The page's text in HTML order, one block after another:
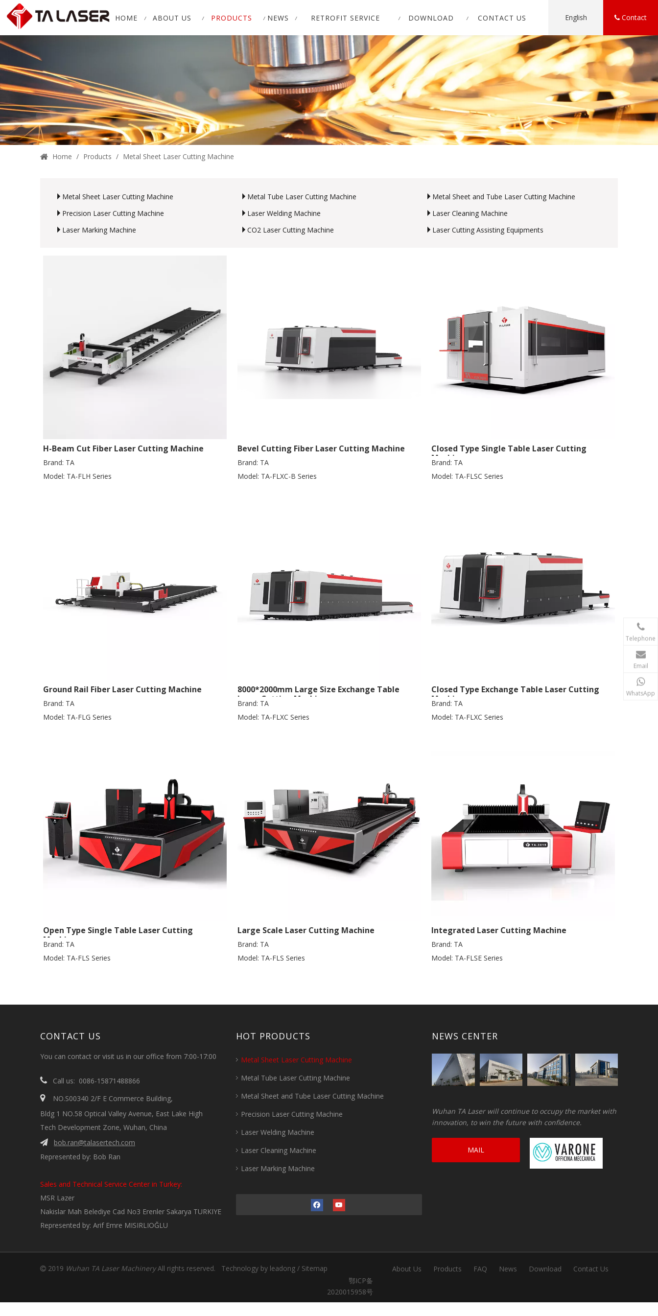
HOME ABOUT US PRODUCTS NEWS RETROFIT SERVICE DOWNLOAD CONTACT US English Contact
Home / Products / Metal Sheet Laser Cutting Machine
Metal Sheet Laser Cutting Machine Metal Tube Laser Cutting Machine
Metal Sheet and Tube Laser Cutting Machine
Precision Laser Cutting Machine
Laser Welding Machine
Laser Cleaning Machine
Laser Marking Machine
CO2 Laser Cutting Machine Laser Cutting Assisting Equipments
H-Beam Cut Fiber Laser Cutting Machine
Brand: TA
Model: TA-FLH Series
Bevel Cutting Fiber Laser Cutting Machine
Brand: TA
Model: TA-FLXC-B Series
Closed Type Single Table Laser Cutting
Machine
Brand: TA
Model: TA-FLSC Series
Ground Rail Fiber Laser Cutting Machine
Brand: TA
Model: TA-FLG Series
8000*2000mm Large Size Exchange Table
Laser Cutting Machine
Brand: TA
Model: TA-FLXC Series
Closed Type Exchange Table Laser Cutting
Machine
Brand: TA
Model: TA-FLXC Series
Open Type Single Table Laser Cutting
Machine
Brand: TA
Model: TA-FLS Series
Large Scale Laser Cutting Machine
Brand: TA
Model: TA-FLS Series
Integrated Laser Cutting Machine
Brand: TA
Model: TA-FLSE Series
CONTACT US
You can contact or visit us in our office from 7:00-17:00
 Call us: 0086-15871488866

NO.S00340 2/F E Commerce Building,
Bldg 1 NO.58 Optical Valley Avenue, East Lake High
Tech Development Zone, Wuhan, China

bob.ran@talasertech.com
Represented by: Bob Ran
Sales and Technical Service Center in Turkey:
MSR Lazer
Nakislar Mah Belediye Cad No3 Erenler Sakarya TURKIYE
Represented by: Arif Emre MISIRLIOĞLU
HOT PRODUCTS
Metal Sheet Laser Cutting Machine
Metal Tube Laser Cutting Machine
Metal Sheet and Tube Laser Cutting Machine
Precision Laser Cutting Machine
Laser Welding Machine
Laser Cleaning Machine
Laser Marking Machine
NEWS CENTER
Wuhan TA Laser will continue to occupy the market with
innovation, to win the future with confidence.
Telephone
Email
WhatsApp
MAIL
 2019 Wuhan TA Laser MachineryAll rights reserved. Technology by leadong / Sitemap
鄂ICP备
2020015958号
About Us Products FAQ News Download Contact Us